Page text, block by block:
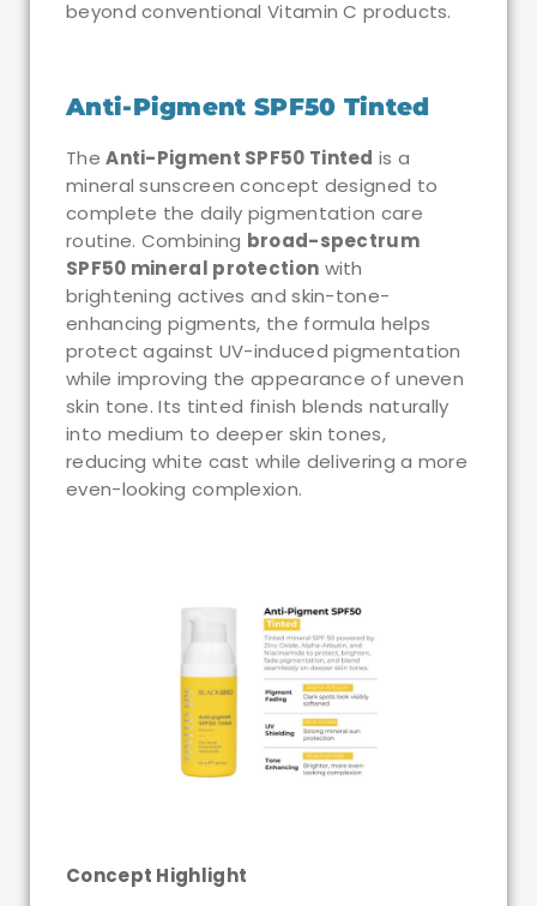
beyond conventional Vitamin C products.
Anti-Pigment SPF50 Tinted
TheAnti-Pigment SPF50 Tinted is a
mineral sunscreen concept designed to
complete the daily pigmentation care
routine. Combining broad-spectrum
SPF50 mineral protection with
brightening actives and skin-tone-
enhancing pigments, the formula helps
protect against UV-induced pigmentation
while improving the appearance of uneven
skin tone. Its tinted finish blends naturally
into medium to deeper skin tones,
reducing white cast while delivering a more
even-looking complexion.
Concept Highlight